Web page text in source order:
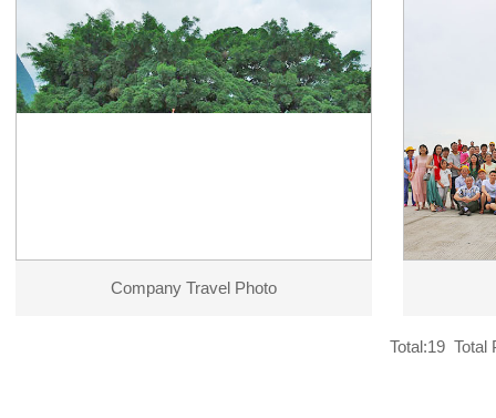
Company Travel Photo
Total:19 Total